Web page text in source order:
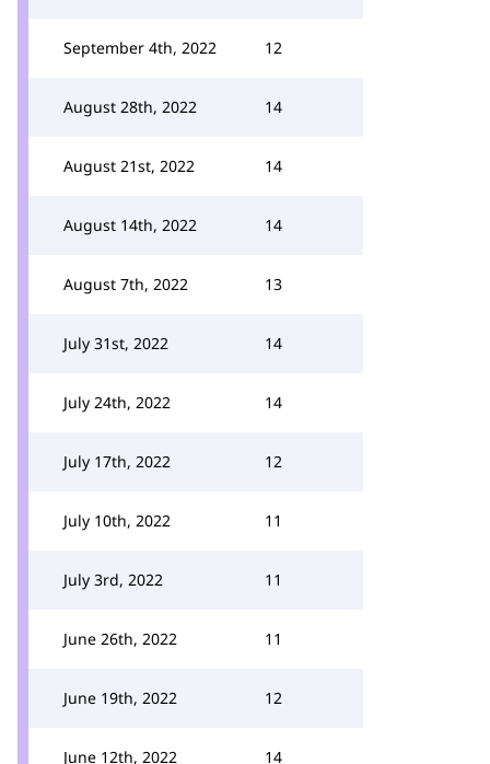
September 4th, 2022 12
August 28th, 2022 14
August 21st, 2022 14
August 14th, 2022 14
August 7th, 2022 13
July 31st, 2022 14
July 24th, 2022 14
July 17th, 2022 12
July 10th, 2022 11
July 3rd, 2022 11
June 26th, 2022 11
June 19th, 2022 12
June 12th, 2022 14